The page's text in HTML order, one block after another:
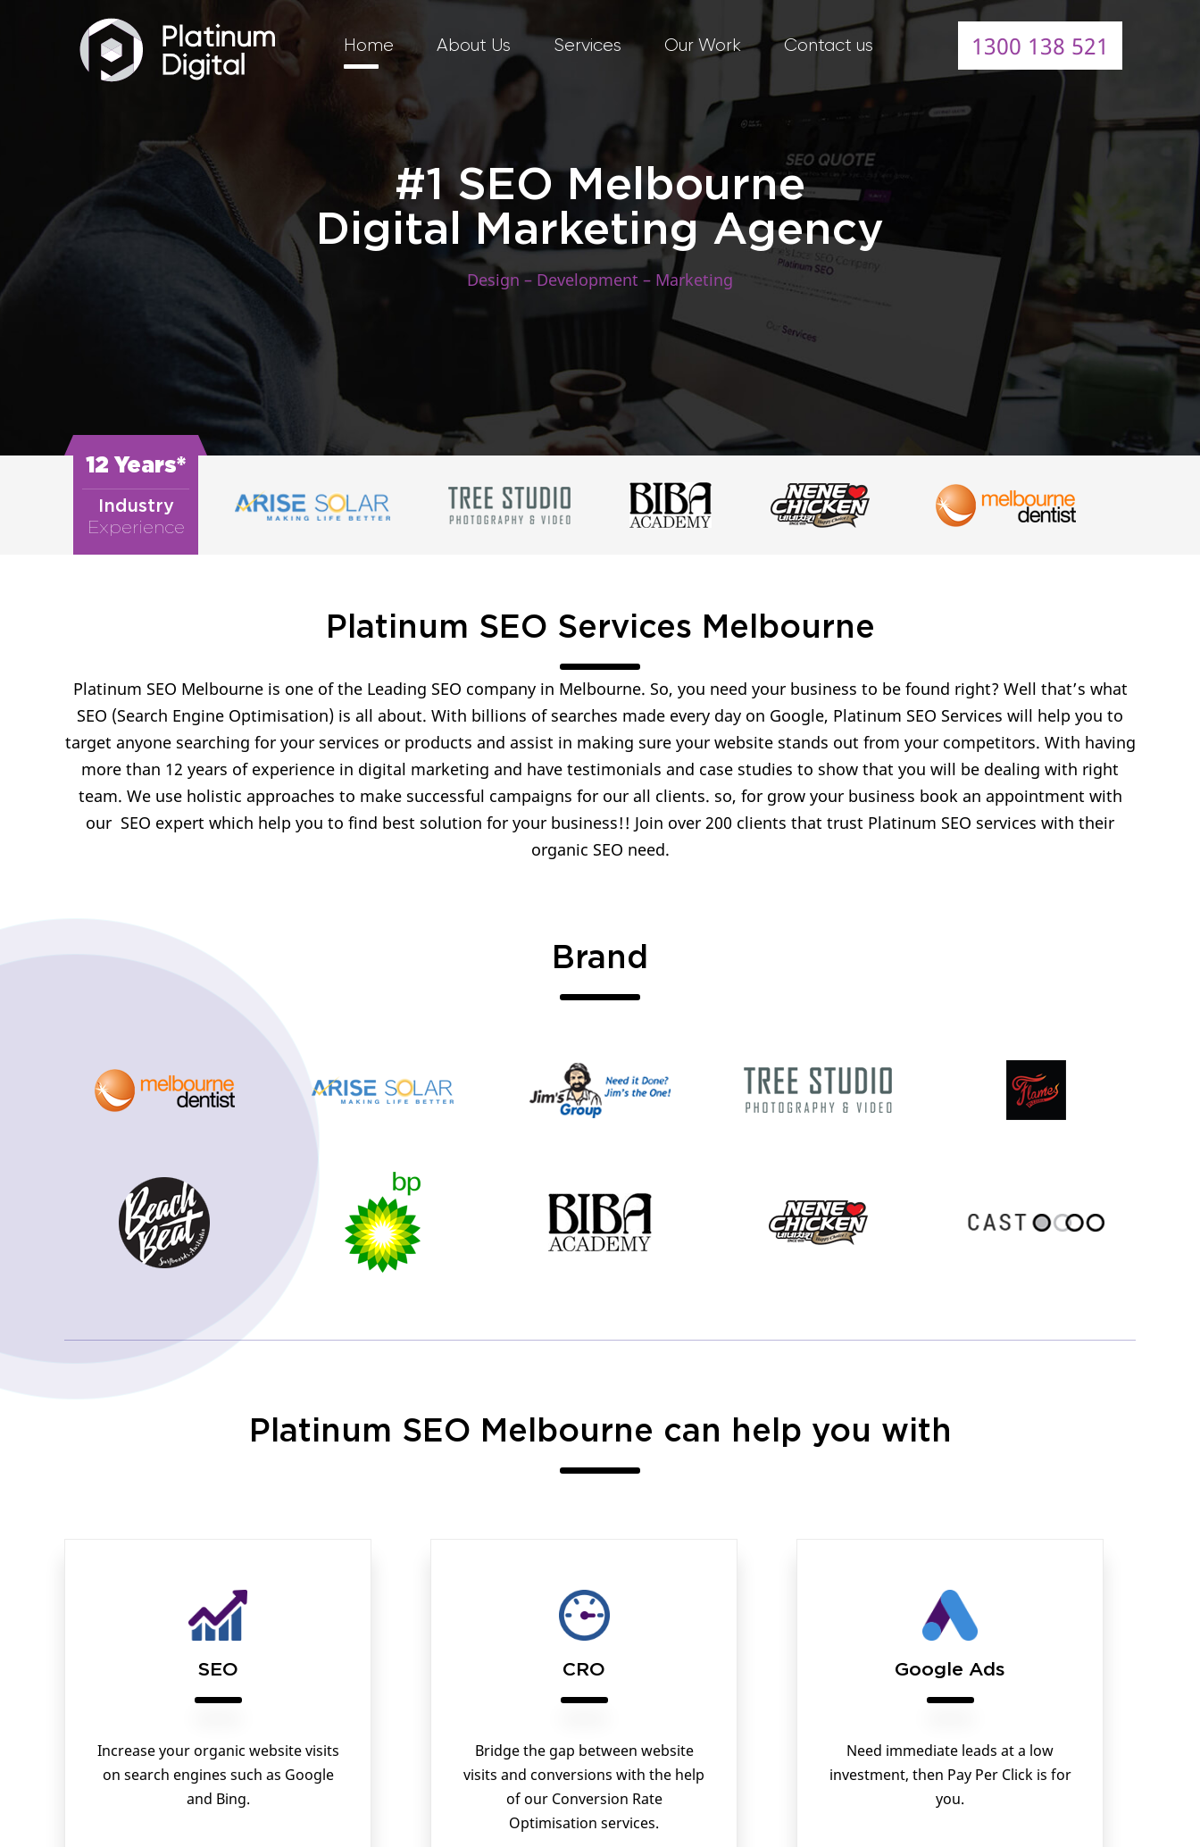
Home About Us Services Our Work Contact us 1300 138 521
#1 SEO Melbourne
Digital Marketing Agency
Design – Development – Marketing
12 Years*
Industry
Experience
Platinum SEO Services Melbourne
Platinum SEO Melbourne is one of the Leading SEO company in Melbourne. So, you need your business to be found right? Well that’s what
SEO (Search Engine Optimisation) is all about. With billions of searches made every day on Google, Platinum SEO Services will help you to
target anyone searching for your services or products and assist in making sure your website stands out from your competitors. With having
more than 12 years of experience in digital marketing and have testimonials and case studies to show that you will be dealing with right
team. We use holistic approaches to make successful campaigns for our all clients. so, for grow your business book an appointment with
our SEO expert which help you to find best solution for your business!! Join over 200 clients that trust Platinum SEO services with their
organic SEO need.
Brand
Platinum SEO Melbourne can help you with
SEO
Increase your organic website visits
on search engines such as Google
and Bing.
CRO
Bridge the gap between website
visits and conversions with the help
of our Conversion Rate
Optimisation services.
Google Ads
Need immediate leads at a low
investment, then Pay Per Click is for
you.